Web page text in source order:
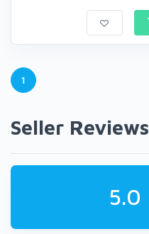
1
Seller Reviews
5.0